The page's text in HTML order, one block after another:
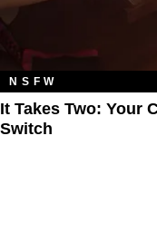
NSFW
It Takes Two: Your
Switch